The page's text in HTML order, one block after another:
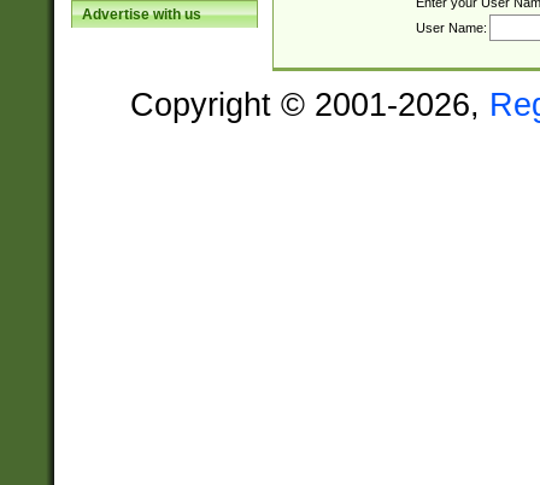
Advertise with us
User Name:
Copyright © 2001-2026,